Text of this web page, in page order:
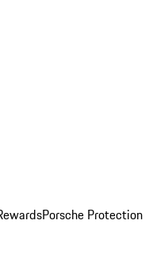
Porsche Protection